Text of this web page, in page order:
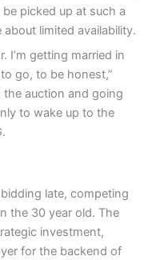
picked up at such a
limited availability.
I’m getting married in
go, to be honest,”
auction and going
to wake up to the
late, competing
the 30 year old. The
investment,
for the backend of